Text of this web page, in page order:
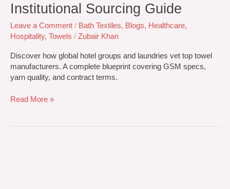
Institutional Sourcing Guide
Leave a Comment / Bath Textiles, Blogs, Healthcare,
Hospitality, Towels / Zubair Khan
Discover how global hotel groups and laundries vet top towel
manufacturers. A complete blueprint covering GSM specs,
yarn quality, and contract terms.
Read More »